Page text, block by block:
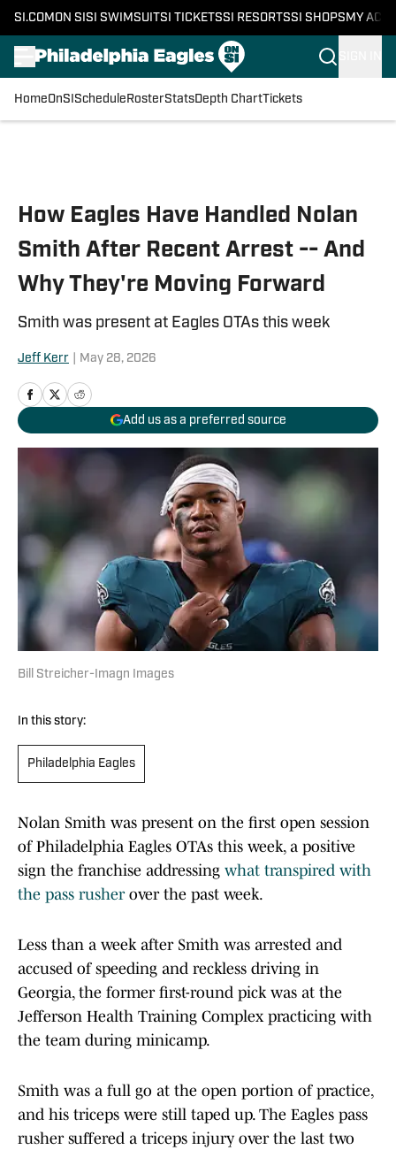
SI.COM ON SI SI SWIMSUITSI TICKETSSI RESORTSSI SHOPS MY
HomeOnSI Schedule RosterStatsDepth ChartTickets
How Eagles Have Handled Nolan
Smith After Recent Arrest -- And
Why They're Moving Forward
Smith was present at Eagles OTAs this week
Jeff Kerr May 28, 2026
Add us as a preferred source
Bill Streicher-Imagn Images
In this story:
Philadelphia Eagles
Nolan Smith was present on the first open session
of Philadelphia Eagles OTAs this week, a positive
sign the franchise addressing what transpired with
the pass rusherover the past week.
Less than a week after Smith was arrested and
accused of speeding and reckless driving in
Georgia, the former first-round pick was at the
Jefferson Health Training Complex practicing with
the team during minicamp.
Smith was a full go at the open portion of practice,
and his triceps were still taped up. The Eagles pass
rusher suffered a triceps injury over the last two